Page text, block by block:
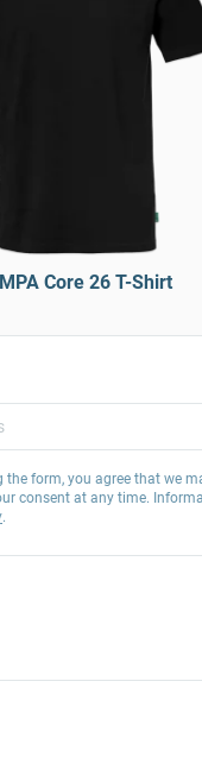
Core 26 T-Shirt
the form, you agree that we
consent at any time.
.